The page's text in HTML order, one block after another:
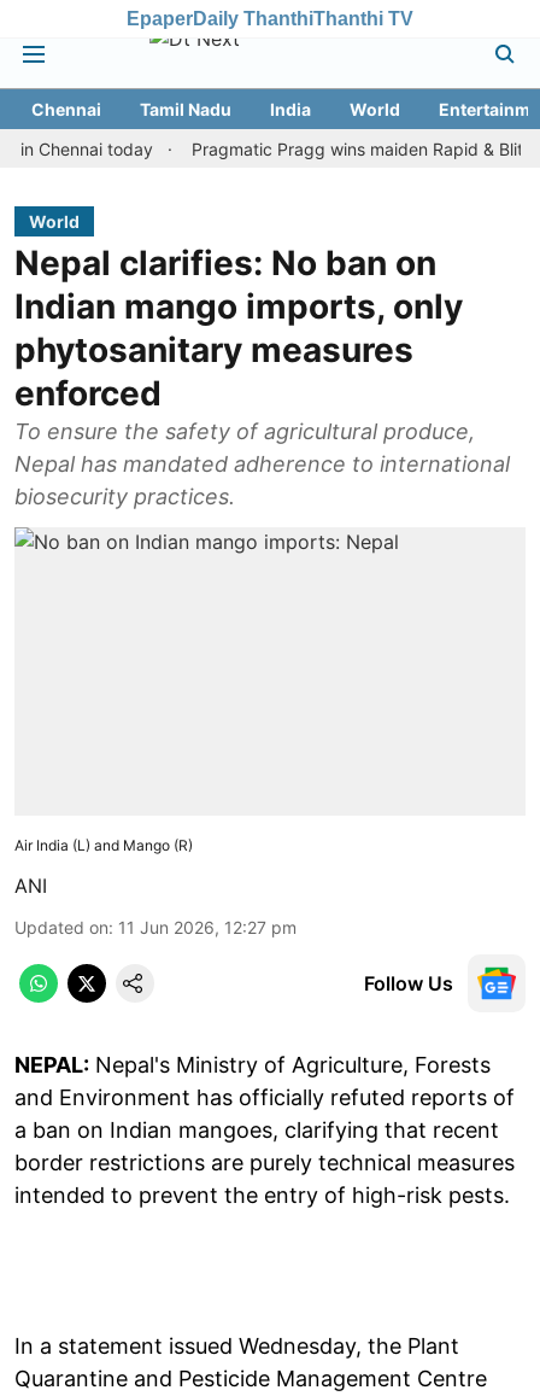
EpaperDaily ThanthiThanthi TV
Chennai Tamil Nadu India World
today
Pragmatic Pragg wins maiden Rapid & Blitz
World
Nepal clarifies: No ban on
Indian mango imports, only
phytosanitary measures
enforced
To ensure the safety of agricultural produce,
Nepal has mandated adherence to international
biosecurity practices.
Air India (L) and Mango (R)
ANI
Updated on: 11 Jun 2026, 12:27 pm
Follow Us
NEPAL: Nepal's Ministry of Agriculture, Forests
and Environment has officially refuted reports of
a ban on Indian mangoes, clarifying that recent
border restrictions are purely technical measures
intended to prevent the entry of high-risk pests.
In a statement issued Wednesday, the Plant
Quarantine and Pesticide Management Centre